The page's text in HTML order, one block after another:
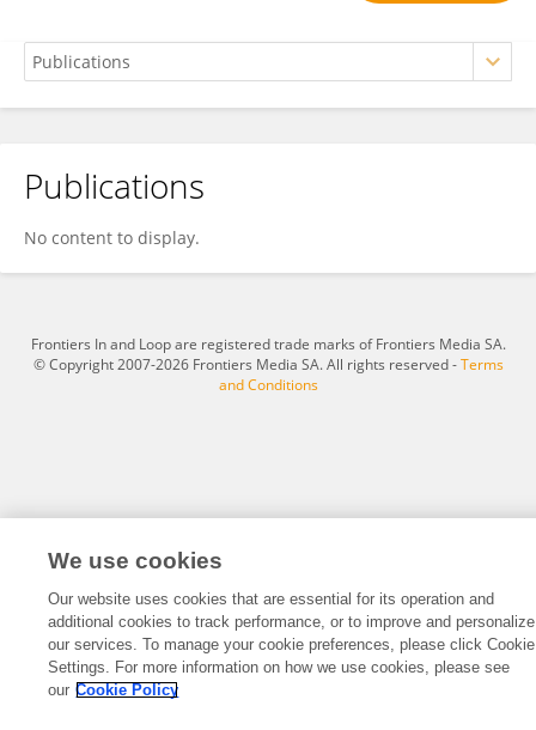
Amos Grünebaum
Publications
No content to display.
Frontiers In and Loop are registered trade marks of Frontiers Media SA.
© Copyright 2007-2026 Frontiers Media SA. All rights reserved -Terms
and Conditions
We use cookies
Our website uses cookies that are essential for its operation and
additional cookies to track performance, or to improve and personalize
our services. To manage your cookie preferences, please click Cookie
Settings. For more information on how we use cookies, please see
our Cookie Policy